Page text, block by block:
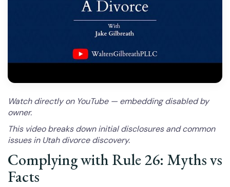
Watch directly on YouTube — embedding disabled by
owner.
This video breaks down initial disclosures and common
issues in Utah divorce discovery.
Complying with Rule 26: Myths vs
Facts